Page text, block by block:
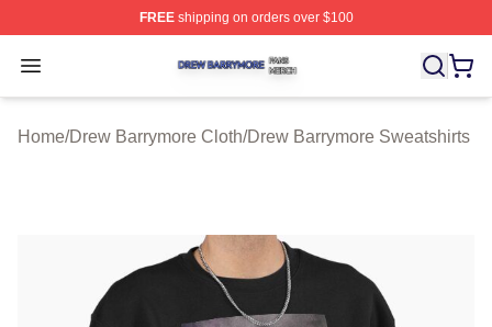
FREEshipping on orders over $100
Open menu
Drew Barrymore Shop ⚡️ Officially Licensed Drew
Home/Drew Barrymore Cloth/Drew Barrymore Sweatshirts